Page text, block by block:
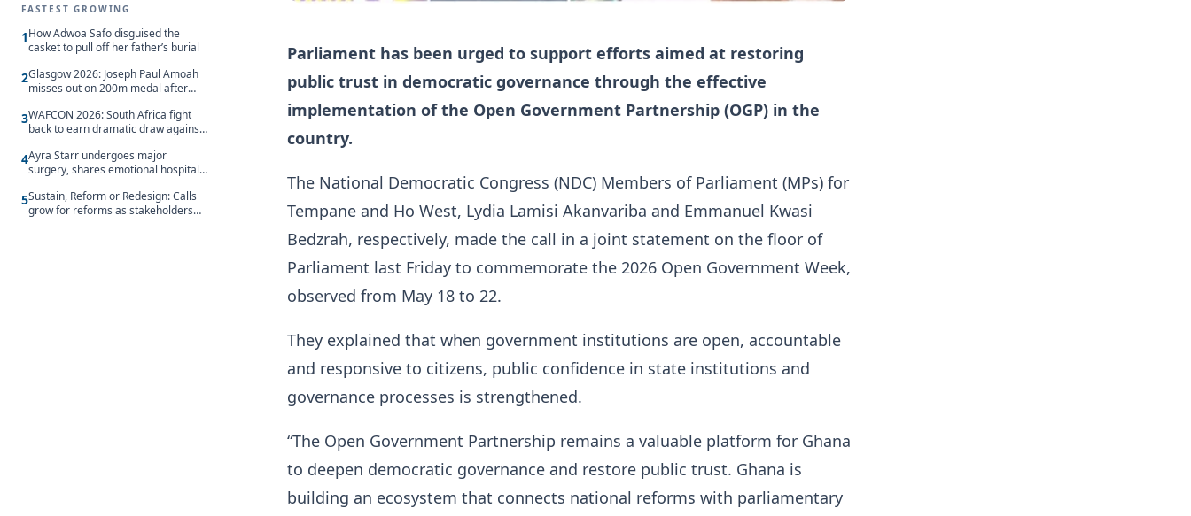
FASTEST GROWING
1How Adwoa Safo disguised the
casket to pull off her father’s burial
2Glasgow 2026: Joseph Paul Amoah
misses out on 200m medal after
3WAFCON 2026: South Africa fight
back to earn dramatic draw against
4Ayra Starr undergoes major
surgery, shares emotional hospital
5Sustain, Reform or Redesign: Calls
grow for reforms as stakeholders
Parliament has been urged to support efforts aimed at restoring
public trust in democratic governance through the effective
implementation of the Open Government Partnership (OGP) in the
country.
The National Democratic Congress (NDC) Members of Parliament (MPs) for
Tempane and Ho West, Lydia Lamisi Akanvariba and Emmanuel Kwasi
Bedzrah, respectively, made the call in a joint statement on the floor of
Parliament last Friday to commemorate the 2026 Open Government Week,
observed from May 18 to 22.
They explained that when government institutions are open, accountable
and responsive to citizens, public confidence in state institutions and
governance processes is strengthened.
“The Open Government Partnership remains a valuable platform for Ghana
to deepen democratic governance and restore public trust. Ghana is
building an ecosystem that connects national reforms with parliamentary